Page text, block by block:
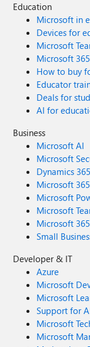
Education
Microsoft in
Devices for
Microsoft
Microsoft
How to buy
Educator
Deals for
AI for
Business
Microsoft AI
Microsoft
Dynamics 365
Microsoft 365
Microsoft
Microsoft
Microsoft
Small
Developer & IT
Azure
Microsoft
Microsoft
Support for
Microsoft
Microsoft